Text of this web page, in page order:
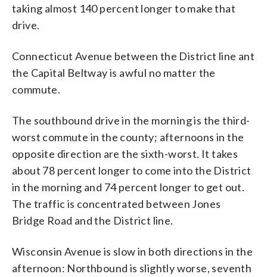
taking almost 140 percent longer to make that
drive.
Connecticut Avenue between the District line ant
the Capital Beltway is awful no matter the
commute.
The southbound drive in the morning is the third-
worst commute in the county; afternoons in the
opposite direction are the sixth-worst. It takes
about 78 percent longer to come into the District
in the morning and 74 percent longer to get out.
The traffic is concentrated between Jones
Bridge Road and the District line.
Wisconsin Avenue is slow in both directions in the
afternoon: Northbound is slightly worse, seventh